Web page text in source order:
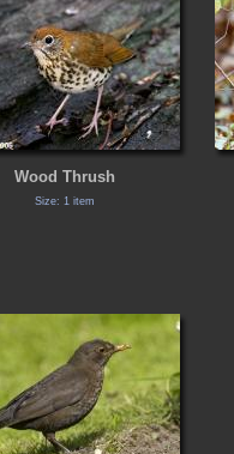
Wood Thrush
Size: 1 item